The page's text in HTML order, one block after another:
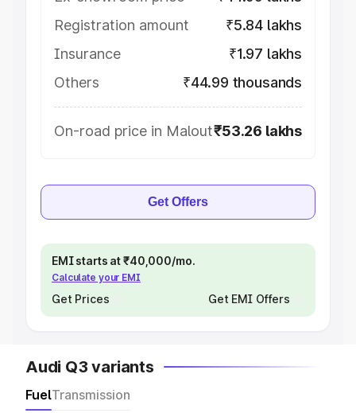
Registration amount
₹5.84 lakhs
Insurance
₹1.97 lakhs
Others
₹44.99 thousands
On-road price in Malout₹53.26 lakhs
Get Offers
EMI starts at ₹40,000/mo.
Calculate your EMI
Get Prices Get EMI Offers
Audi Q3 variants
FuelTransmission